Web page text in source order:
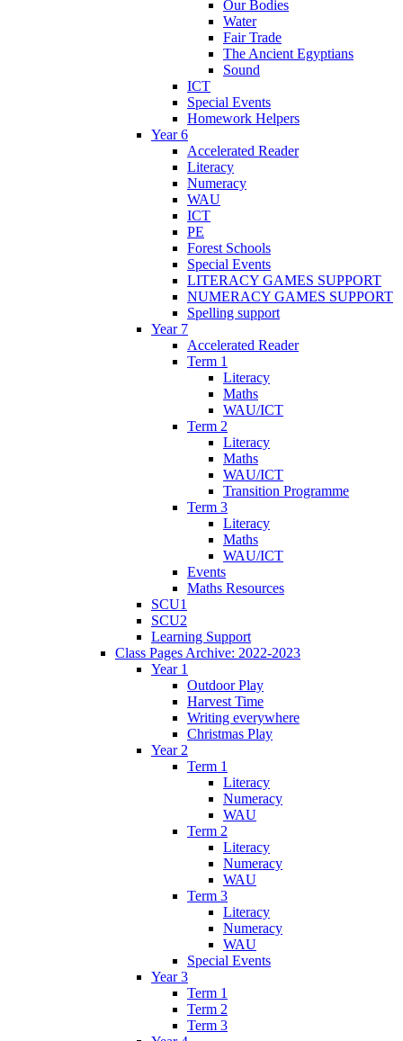
Our Bodies
Water
Fair Trade
The Ancient Egyptians
Sound
ICT
Special Events
Homework Helpers
Year 6
Accelerated Reader
Literacy
Numeracy
WAU
ICT
PE
Forest Schools
Special Events
LITERACY GAMES SUPPORT
NUMERACY GAMES SUPPORT
Spelling support
Year 7
Accelerated Reader
Term 1
Literacy
Maths
WAU/ICT
Term 2
Literacy
Maths
WAU/ICT
Transition Programme
Term 3
Literacy
Maths
WAU/ICT
Events
Maths Resources
SCU1
SCU2
Learning Support
Class Pages Archive: 2022-2023
Year 1
Outdoor Play
Harvest Time
Writing everywhere
Christmas Play
Year 2
Term 1
Literacy
Numeracy
WAU
Term 2
Literacy
Numeracy
WAU
Term 3
Literacy
Numeracy
WAU
Special Events
Year 3
Term 1
Term 2
Term 3